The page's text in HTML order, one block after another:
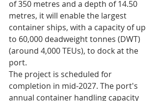
of 350 metres and a depth of 14.50
metres, it will enable the largest
container ships, with a capacity of up
to 60,000 deadweight tonnes (DWT)
(around 4,000 TEUs), to dock at the
port.
The project is scheduled for
completion in mid-2027. The port's
annual container handling capacity